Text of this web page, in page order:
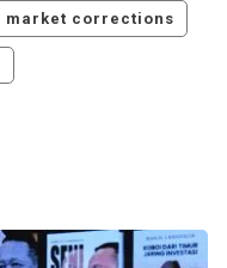
market corrections